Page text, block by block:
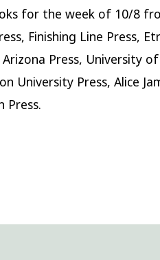
for the week of 10/8
Finishing Line Press,
Press, University
University Press, Alice
Press.